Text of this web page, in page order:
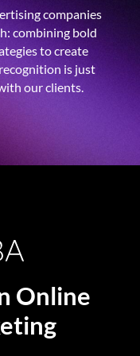
companies
combining bold
to create
is just
our clients.
Online